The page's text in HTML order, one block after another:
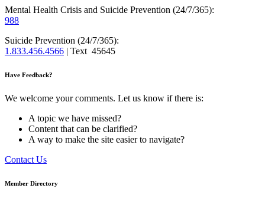
Mental Health Crisis and Suicide Prevention (24/7/365):
988
Suicide Prevention (24/7/365):
1.833.456.4566 | Text 45645
Have Feedback?
We welcome your comments. Let us know if there is:
A topic we have missed?
Content that can be clarified?
A way to make the site easier to navigate?
Contact Us
Member Directory